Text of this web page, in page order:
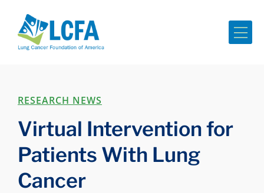
RESEARCH NEWS
Virtual Intervention for
Patients With Lung
Cancer